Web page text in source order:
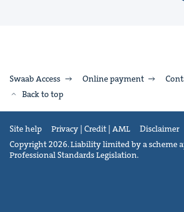
Swaab Access Online payment
Back to top
Site help Privacy | Credit | AML
Disclaimer
Copyright 2026. Liability limited by a scheme
Professional Standards Legislation.